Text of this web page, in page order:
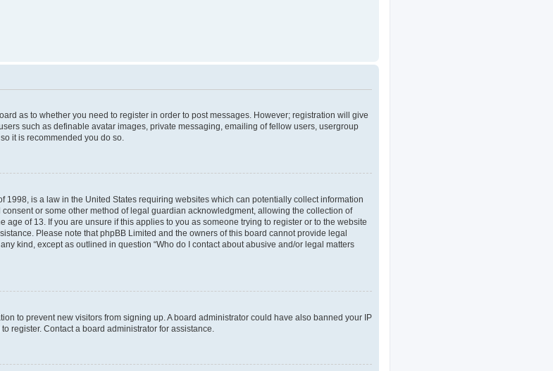
as to whether you need to register in order to post messages. However; registration will give
such as definable avatar images, private messaging, emailing of fellow users, usergroup
it is recommended you do so.
1998, is a law in the United States requiring websites which can potentially collect information
or some other method of legal guardian acknowledgment, allowing the collection of
of 13. If you are unsure if this applies to you as someone trying to register or to the website
Please note that phpBB Limited and the owners of this board cannot provide legal
kind, except as outlined in question “Who do I contact about abusive and/or legal matters
to prevent new visitors from signing up. A board administrator could have also banned your IP
register. Contact a board administrator for assistance.